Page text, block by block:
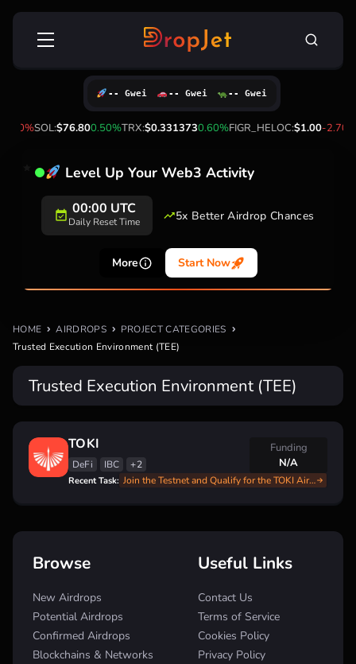
Skip
Search
SOL:$76.800.50%TRX:$0.3313730.60%FIGR_HELOC:$1.00-2.70%
-- Gwei -- Gwei -- Gwei
Level Up Your Web3 Activity
00:00 UTC
Daily Reset Time 5x Better Airdrop Chances
More Start Now
HOME AIRDROPS
PROJECT CATEGORIES
Trusted Execution Environment (TEE)
Trusted Execution Environment (TEE)
TOKI
DeFi IBC +2
Funding
N/A
Recent Task: Join the Testnet and Qualify for the TOKI Airdrop: Full Step-by-Step Instructions
Browse
New Airdrops
Potential Airdrops
Confirmed Airdrops
Blockchains & Networks
Useful Links
Contact Us
Terms of Service
Cookies Policy
Privacy Policy